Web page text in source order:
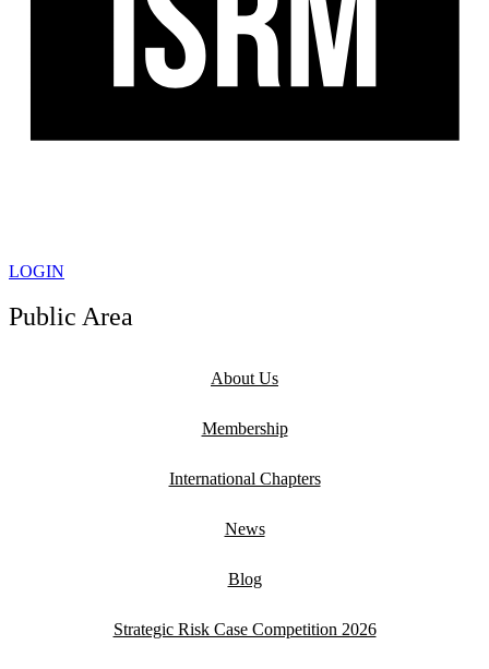
LOGIN
Public Area
About Us
Membership
International Chapters
News
Blog
Strategic Risk Case Competition 2026